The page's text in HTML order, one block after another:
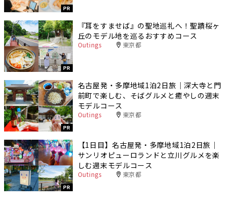
PR
PR
『耳をすませば』の聖地巡礼へ！聖蹟桜ヶ
丘のモデル地を巡るおすすめコース
Outings 東京都
PR
名古屋発・多摩地域1泊2日旅｜深大寺と門
前町で楽しむ、そばグルメと癒やしの週末
モデルコース
Outings 東京都
PR
【1日目】名古屋発・多摩地域1泊2日旅｜
サンリオピューロランドと立川グルメを楽
しむ週末モデルコース
Outings 東京都